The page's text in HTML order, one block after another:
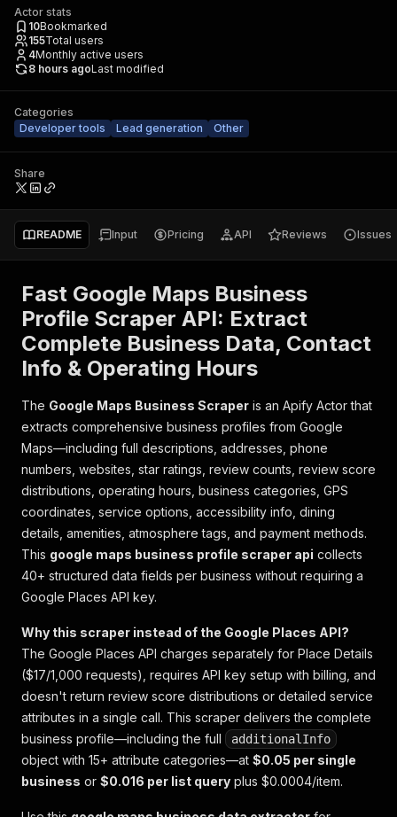
Actor stats
10Bookmarked
155Total users
4Monthly active users
8 hours agoLast modified
Categories
Developer tools
Lead generation Other
Share
README Input Pricing API Reviews Issues
Fast Google Maps Business
Profile Scraper API: Extract
Complete Business Data, Contact
Info & Operating Hours
The Google Maps Business Scraper is an Apify Actor that
extracts comprehensive business profiles from Google
Maps—including full descriptions, addresses, phone
numbers, websites, star ratings, review counts, review score
distributions, operating hours, business categories, GPS
coordinates, service options, accessibility info, dining
details, amenities, atmosphere tags, and payment methods.
This google maps business profile scraper api collects
40+ structured data fields per business without requiring a
Google Places API key.
Why this scraper instead of the Google Places API?
The Google Places API charges separately for Place Details
($17/1,000 requests), requires API key setup with billing, and
doesn't return review score distributions or detailed service
attributes in a single call. This scraper delivers the complete
business profile—including the full
additionalInfo
object with 15+ attribute categories—at $0.05 per single
business or $0.016 per list query plus $0.0004/item.